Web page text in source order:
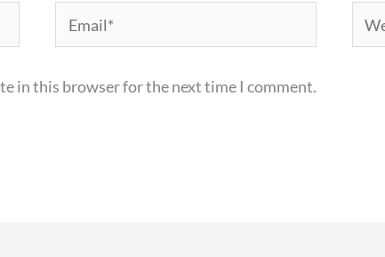
Email*
in this browser for the next time I comment.